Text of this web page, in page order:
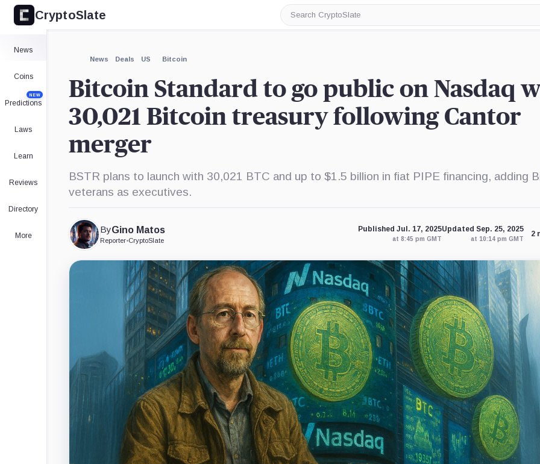
CryptoSlate
Search
CryptoSlate
News
Coins
Predictions
NEW
Laws
Learn
Reviews
Directory
More
News Deals US Bitcoin
Bitcoin Standard to go public on Nasdaq
30,021 Bitcoin treasury following Cantor
merger
BSTR plans to launch with 30,021 BTC and up to $1.5 billion in fiat PIPE financing, adding
veterans as executives.
ByGino Matos
Reporter•CryptoSlate
Published Jul. 17, 2025
at 8:45 pm GMT
Updated Sep. 25, 2025
at 10:14 pm GMT
2
Expand